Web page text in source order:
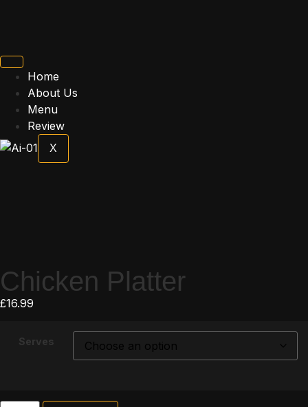
Home
About Us
Menu
Review
X
Chicken Platter
£16.99
Serves